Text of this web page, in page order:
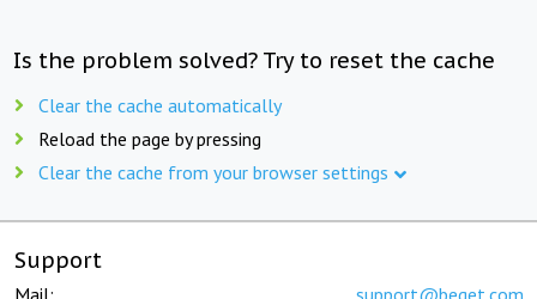
Is the problem solved? Try to reset the cache
Clear the cache automatically
Reload the page by pressing
Clear the cache from your browser settings
Support
Mail: support@beget.com